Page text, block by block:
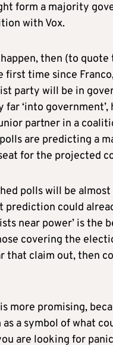
form a majority
with Vox.
then (to quote
first time since
party will be in
far ‘into government’,
partner in a
are predicting a
for the projected
polls will be
prediction could
near power’ is the
covering the
that claim out, then
more promising,
a symbol of what
are looking for